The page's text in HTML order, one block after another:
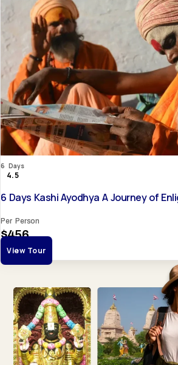
6 Days
4.5
6 Days Kashi Ayodhya A Journey of
Per Person
$456
View Tour